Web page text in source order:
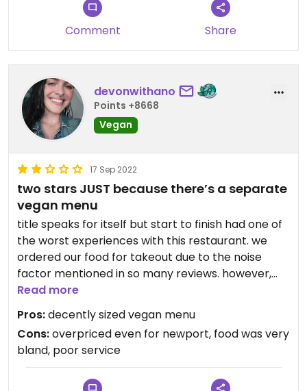
Comment Share
devonwithano
Points +8668
Vegan
17 Sep 2022
two stars JUST because there’s a separate
vegan menu
title speaks for itself but start to finish had one of
the worst experiences with this restaurant. we
ordered our food for takeout due to the noise
factor mentioned in so many reviews. however,
never got a confirmation or receipt and when
picking up our order we were told it was never
placed, despite bank statements confirming
payment.
this little “hiccup” was not dealt with in a graceful
Read more
Pros:decently sized vegan menu
Cons:overpriced even for newport, food was very
bland, poor service